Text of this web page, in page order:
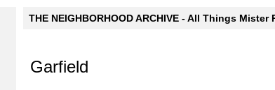
THE NEIGHBORHOOD ARCHIVE - All Things Mister
Garfield